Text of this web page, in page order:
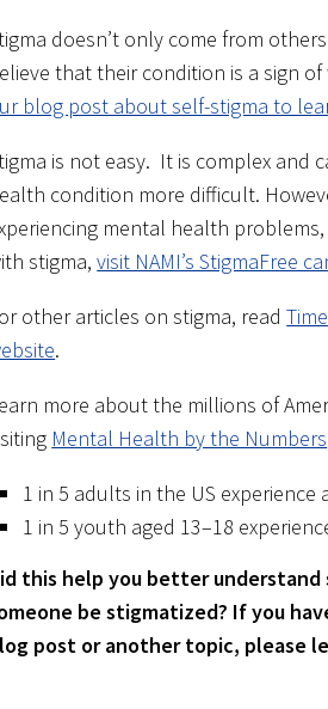
doesn’t only come from
that their condition is a sign
blog post about self-stigma to
is not easy. It is complex and
condition more difficult.
mental health
stigma,visit NAMI’s StigmaFree
other articles on stigma, read
.
more about the millions of
Mental Health by the Numbers
1 in 5 adults in the US
1 in 5 youth aged 13–18
this help you better
be stigmatized? If you
post or another topic, please